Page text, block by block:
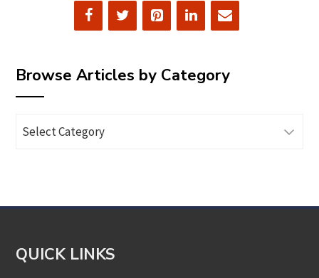
Browse Articles by Category
Articles
QUICK LINKS